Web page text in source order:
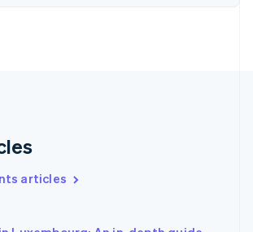
articles
China